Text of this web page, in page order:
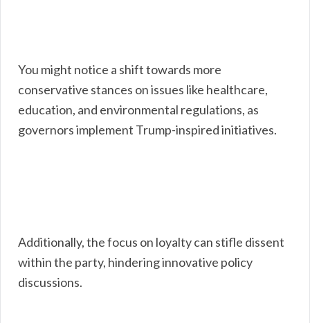
You might notice a shift towards more
conservative stances on issues like healthcare,
education, and environmental regulations, as
governors implement Trump-inspired initiatives.
Additionally, the focus on loyalty can stifle dissent
within the party, hindering innovative policy
discussions.